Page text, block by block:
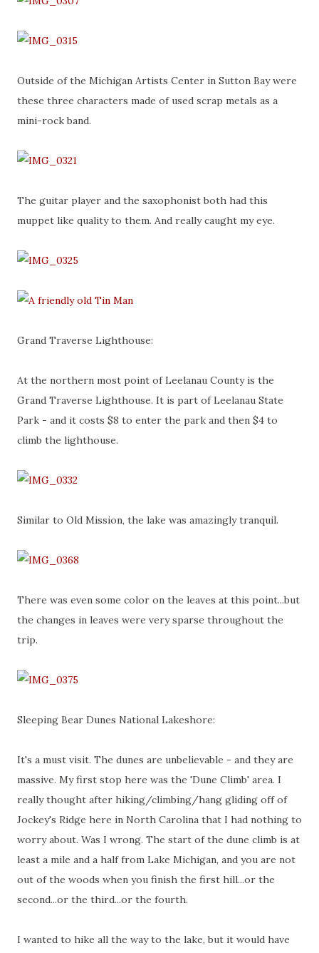
Outside of the Michigan Artists Center in Sutton Bay were
these three characters made of used scrap metals as a
mini-rock band.
The guitar player and the saxophonist both had this
muppet like quality to them. And really caught my eye.
Grand Traverse Lighthouse:
At the northern most point of Leelanau County is the
Grand Traverse Lighthouse. It is part of Leelanau State
Park - and it costs $8 to enter the park and then $4 to
climb the lighthouse.
Similar to Old Mission, the lake was amazingly tranquil.
There was even some color on the leaves at this point...but
the changes in leaves were very sparse throughout the
trip.
Sleeping Bear Dunes National Lakeshore:
It's a must visit. The dunes are unbelievable - and they are
massive. My first stop here was the 'Dune Climb' area. I
really thought after hiking/climbing/hang gliding off of
Jockey's Ridge here in North Carolina that I had nothing to
worry about. Was I wrong. The start of the dune climb is at
least a mile and a half from Lake Michigan, and you are not
out of the woods when you finish the first hill...or the
second...or the third...or the fourth.
I wanted to hike all the way to the lake, but it would have